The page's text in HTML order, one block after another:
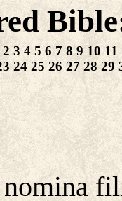
Bible
2 3 4 5 6 7 8 9 10 11
24 25 26 27 28 29